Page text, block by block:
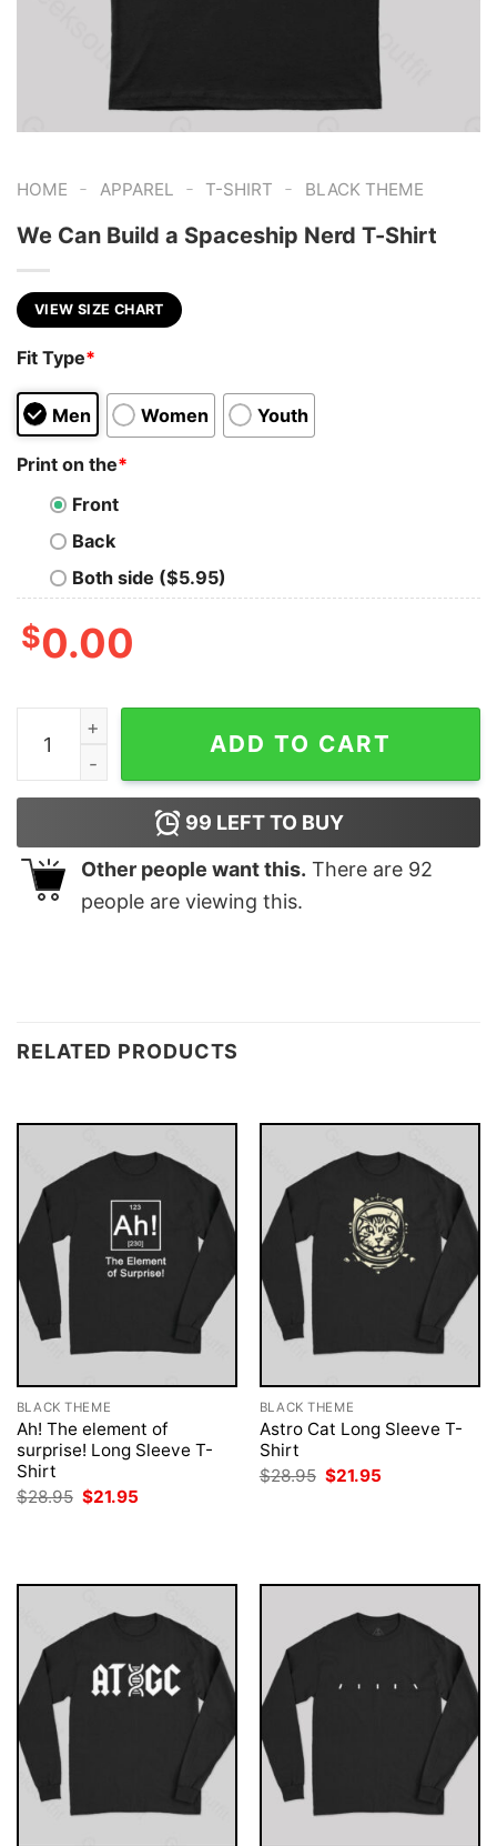
HOME - APPAREL - T-SHIRT - BLACK THEME
We Can Build a Spaceship Nerd T-Shirt
VIEW SIZE CHART
Fit Type*
Men Women Youth
Print on the*
Front
Back
Both side ($5.95)
$0.00
We Can Build a Spaceship Nerd T-Shirt quantity
ADD TO CART
99 LEFT TO BUY
Other people want this. There are 92
people are viewing this.
RELATED PRODUCTS
BLACK THEME
Ah! The element of
surprise! Long Sleeve T-
Shirt
$28.95 Original
price
$21.95
BLACK THEME
Astro Cat Long Sleeve T-
Shirt
$28.95 Original
price
$21.95